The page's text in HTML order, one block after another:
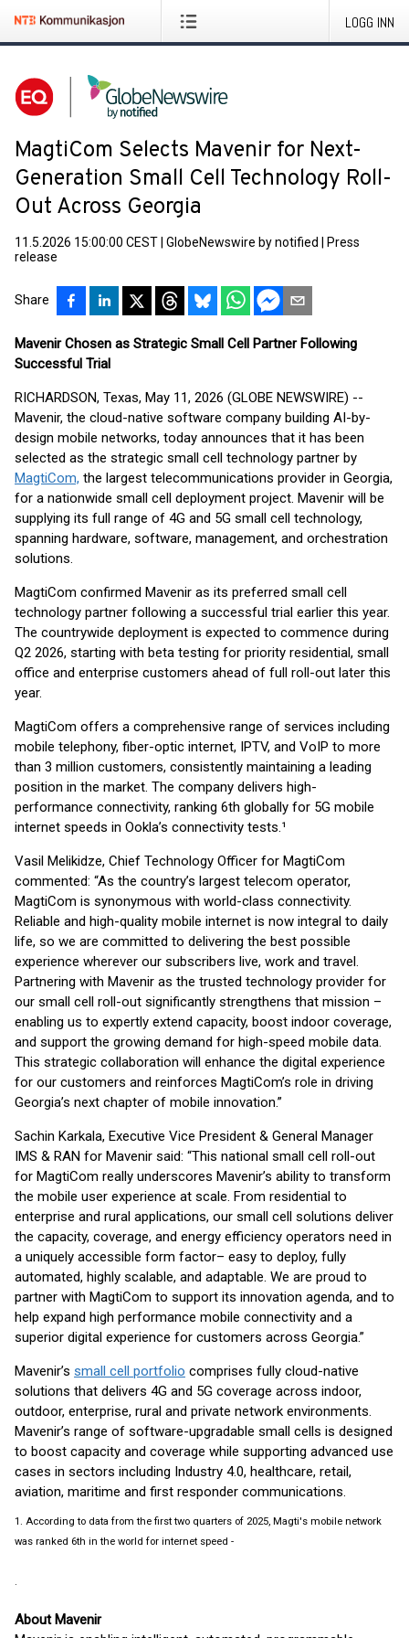
LOGG INN
MagtiCom Selects Mavenir for Next-
Generation Small Cell Technology Roll-
Out Across Georgia
11.5.2026 15:00:00 CEST GlobeNewswire by notified
Press
release
Share
Mavenir Chosen as Strategic Small Cell Partner Following
Successful Trial
RICHARDSON, Texas, May 11, 2026 (GLOBE NEWSWIRE) --
Mavenir, the cloud-native software company building AI-by-
design mobile networks, today announces that it has been
selected as the strategic small cell technology partner by
MagtiCom, the largest telecommunications provider in Georgia,
for a nationwide small cell deployment project. Mavenir will be
supplying its full range of 4G and 5G small cell technology,
spanning hardware, software, management, and orchestration
solutions.
MagtiCom confirmed Mavenir as its preferred small cell
technology partner following a successful trial earlier this year.
The countrywide deployment is expected to commence during
Q2 2026, starting with beta testing for priority residential, small
office and enterprise customers ahead of full roll-out later this
year.
MagtiCom offers a comprehensive range of services including
mobile telephony, fiber-optic internet, IPTV, and VoIP to more
than 3 million customers, consistently maintaining a leading
position in the market. The company delivers high-
performance connectivity, ranking 6th globally for 5G mobile
internet speeds in Ookla’s connectivity tests.¹
Vasil Melikidze, Chief Technology Officer for MagtiCom
commented: “As the country’s largest telecom operator,
MagtiCom is synonymous with world-class connectivity.
Reliable and high-quality mobile internet is now integral to daily
life, so we are committed to delivering the best possible
experience wherever our subscribers live, work and travel.
Partnering with Mavenir as the trusted technology provider for
our small cell roll-out significantly strengthens that mission –
enabling us to expertly extend capacity, boost indoor coverage,
and support the growing demand for high-speed mobile data.
This strategic collaboration will enhance the digital experience
for our customers and reinforces MagtiCom’s role in driving
Georgia’s next chapter of mobile innovation.”
Sachin Karkala, Executive Vice President & General Manager
IMS & RAN for Mavenir said: “This national small cell roll-out
for MagtiCom really underscores Mavenir’s ability to transform
the mobile user experience at scale. From residential to
enterprise and rural applications, our small cell solutions deliver
the capacity, coverage, and energy efficiency operators need in
a uniquely accessible form factor– easy to deploy, fully
automated, highly scalable, and adaptable. We are proud to
partner with MagtiCom to support its innovation agenda, and to
help expand high performance mobile connectivity and a
superior digital experience for customers across Georgia.”
Mavenir’s small cell portfolio comprises fully cloud-native
solutions that delivers 4G and 5G coverage across indoor,
outdoor, enterprise, rural and private network environments.
Mavenir’s range of software-upgradable small cells is designed
to boost capacity and coverage while supporting advanced use
cases in sectors including Industry 4.0, healthcare, retail,
aviation, maritime and first responder communications.
1. According to data from the first two quarters of 2025, Magti's mobile network
was ranked 6th in the world for internet speed -
.
About Mavenir